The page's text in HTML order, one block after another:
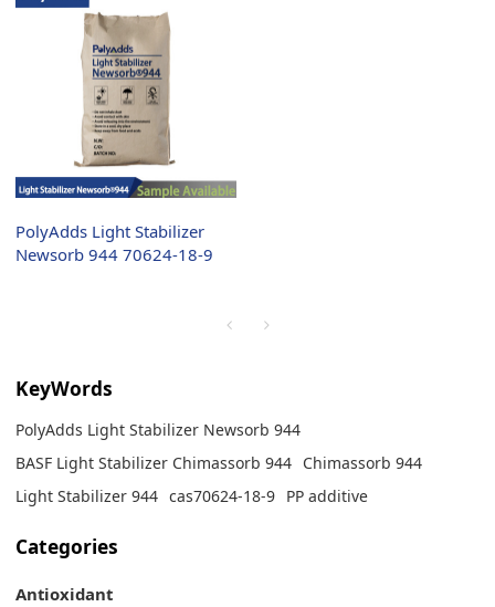
PolyAdds Light Stabilizer
Newsorb 944 70624-18-9
KeyWords
PolyAdds Light Stabilizer Newsorb 944
BASF Light Stabilizer Chimassorb 944 Chimassorb 944
Light Stabilizer 944 cas70624-18-9 PP additive
Categories
Antioxidant